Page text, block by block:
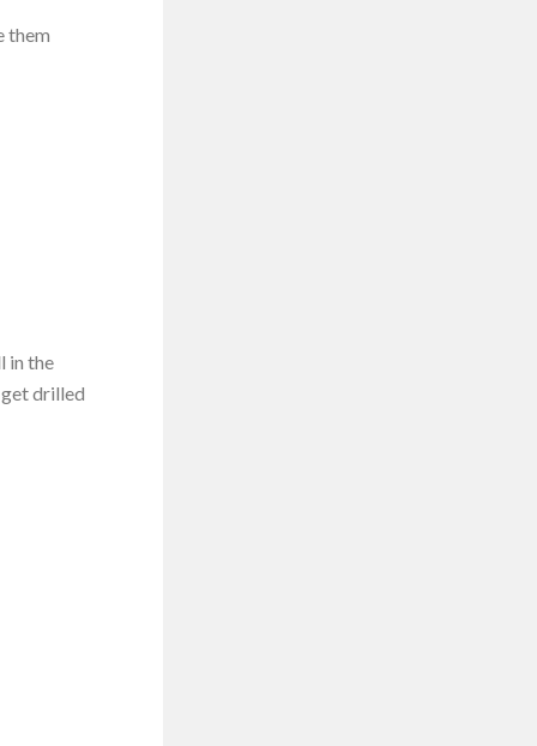
them
in the
get drilled